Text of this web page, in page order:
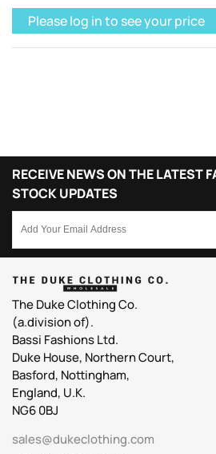
Please log in to see your price
RECEIVE NEWS ON THE LATEST
STOCK UPDATES
The Duke Clothing Co.
(a.division of).
Bassi Fashions Ltd.
Duke House, Northern Court,
Basford, Nottingham,
England, U.K.
NG6 0BJ
sales@dukeclothing.com